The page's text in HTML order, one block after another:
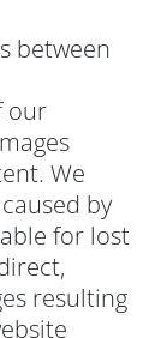
between
our
We
by
for lost
resulting